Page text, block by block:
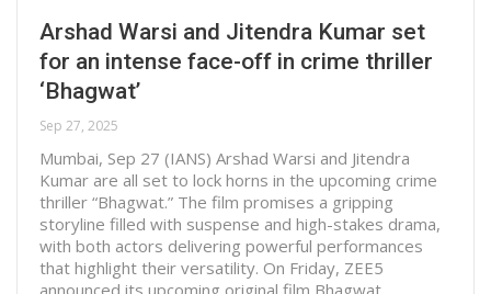
Arshad Warsi and Jitendra Kumar set
for an intense face-off in crime thriller
‘Bhagwat’
Sep 27, 2025
Mumbai, Sep 27 (IANS) Arshad Warsi and Jitendra
Kumar are all set to lock horns in the upcoming crime
thriller “Bhagwat.” The film promises a gripping
storyline filled with suspense and high-stakes drama,
with both actors delivering powerful performances
that highlight their versatility. On Friday, ZEE5